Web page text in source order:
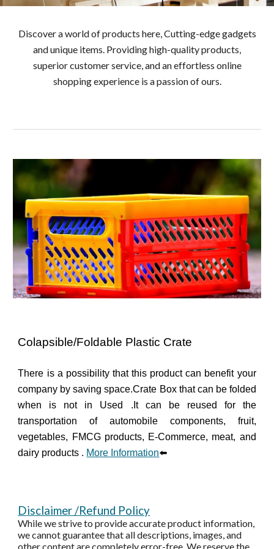
Discover a world of products here, Cutting-edge gadgets
and unique items. Providing high-quality products,
superior customer service, and an effortless online
shopping experience is a passion of ours.
Colapsible/Foldable Plastic Crate
There is a possibility that this product can benefit your
company by saving space.Crate Box that can be folded
when is not in Used .It can be reused for the
transportation of automobile components, fruit,
vegetables, FMCG products, E-Commerce, meat, and
dairy products . More Information⬅️
Disclaimer /Refund Policy
While we strive to provide accurate product information,
we cannot guarantee that all descriptions, images, and
other content are completely error-free. We reserve the